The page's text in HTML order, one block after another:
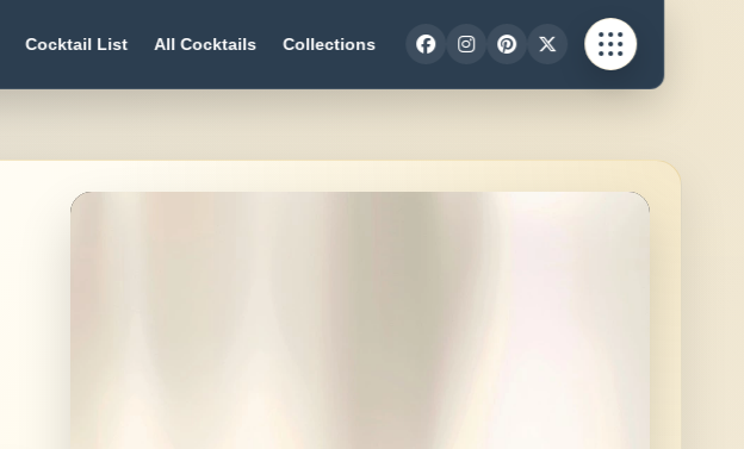
Cocktail List All Cocktails Collections